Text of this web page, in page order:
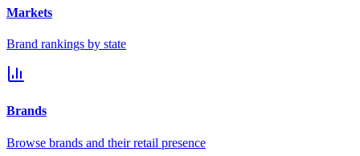
Markets
Brand rankings by state
Brands
Browse brands and their retail presence